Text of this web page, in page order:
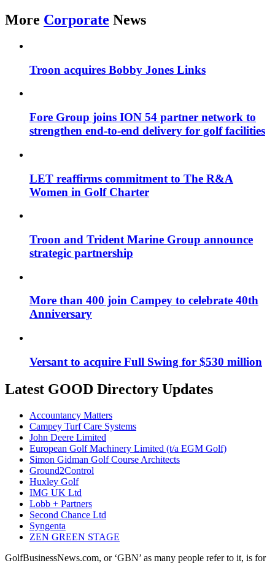
More Corporate News
Troon acquires Bobby Jones Links
Fore Group joins ION 54 partner network to
strengthen end-to-end delivery for golf facilities
LET reaffirms commitment to The R&A
Women in Golf Charter
Troon and Trident Marine Group announce
strategic partnership
More than 400 join Campey to celebrate 40th
Anniversary
Versant to acquire Full Swing for $530 million
Latest GOOD Directory Updates
Accountancy Matters
Campey Turf Care Systems
John Deere Limited
European Golf Machinery Limited (t/a EGM Golf)
Simon Gidman Golf Course Architects
Ground2Control
Huxley Golf
IMG UK Ltd
Lobb + Partners
Second Chance Ltd
Syngenta
ZEN GREEN STAGE
GolfBusinessNews.com, or ‘GBN’ as many people refer to it, is for